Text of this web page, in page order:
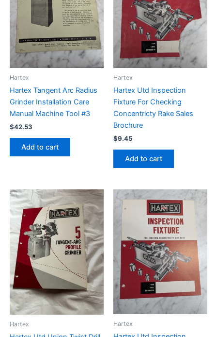
Hartex
Hartex Tangent Arc Radius
Grinder Installation Care
Manual Machine Tool #3
$42.53
Add to cart
Hartex
Hartex Utd Inspection
Fixture For Checking
Concentricty Rake Sales
Brochure
$9.45
Add to cart
Hartex Hartex